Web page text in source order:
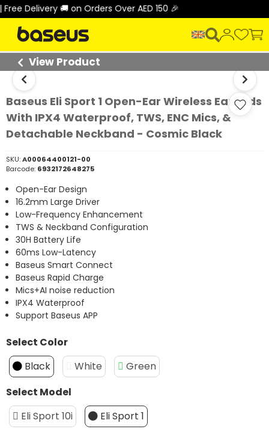
🚚 on Orders Over AED 150 🎉
View Product
Baseus Eli Sport 1 Open-Ear Wireless Earbuds
With IPX4 Waterproof, TWS, ENC Mics, &
Detachable Neckband - Cosmic Black
SKU:A00064400121-00
Barcode: 6932172648275
Open-Ear Design
16.2mm Large Driver
Low-Frequency Enhancement
TWS & Neckband Configuration
30H Battery Life
60ms Low-Latency
Baseus Smart Connect
Baseus Rapid Charge
Mics+AI noise reduction
IPX4 Waterproof
Support Baseus APP
Select Color
Black
White
Green
Select Model
Eli Sport 10i
Eli Sport 1